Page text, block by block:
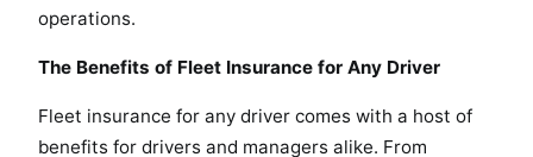
operations.
The Benefits of Fleet Insurance for Any Driver
Fleet insurance for any driver comes with a host of
benefits for drivers and managers alike. From